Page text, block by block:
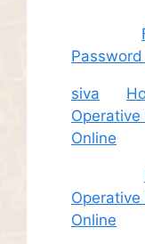
siva
Online
Online